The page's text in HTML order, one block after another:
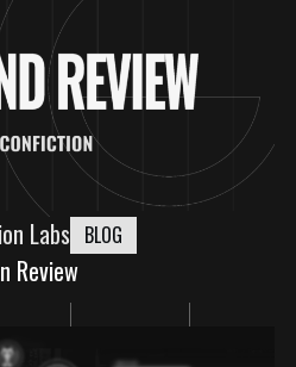
Labs BLOG
Review